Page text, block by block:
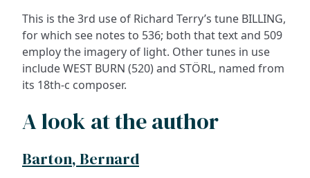
This is the 3rd use of Richard Terry’s tune BILLING,
for which see notes to 536; both that text and 509
employ the imagery of light. Other tunes in use
include WEST BURN (520) and STÖRL, named from
its 18th-c composer.
A look at the author
Barton, Bernard